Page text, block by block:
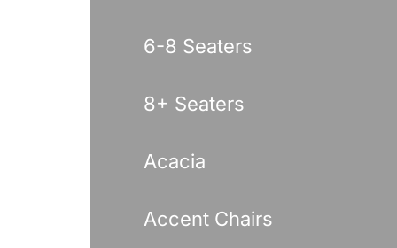
6-8 Seaters
8+ Seaters
Acacia
Accent Chairs